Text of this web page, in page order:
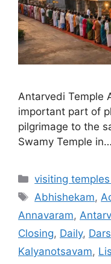
Antarvedi Temple
important part of
pilgrimage to the
Swamy Temple in…
Categories
visiting
Tags
Abhishekam,
Annavaram,
Closing, Daily,
Kalyanotsavam,